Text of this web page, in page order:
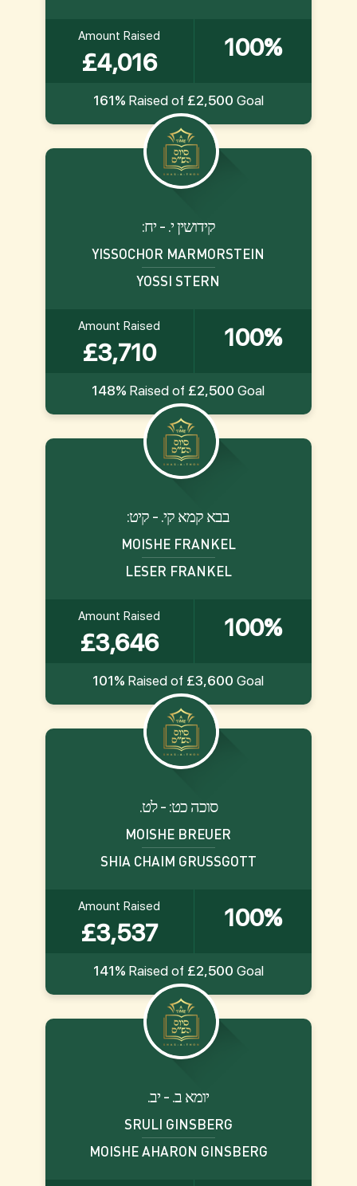
Amount Raised
£4,016
100%
161% Raised of £2,500 Goal
:קידושין י. - יח
YISSOCHOR MARMORSTEIN
YOSSI STERN
Amount Raised
£3,710
100%
148% Raised of £2,500 Goal
:בבא קמא קי. - קיט
MOISHE FRANKEL
LESER FRANKEL
Amount Raised
£3,646
100%
101% Raised of £3,600 Goal
.סוכה כט: - לט
MOISHE BREUER
SHIA CHAIM GRUSSGOTT
Amount Raised
£3,537
100%
141% Raised of £2,500 Goal
.יומא ב. - יב
SRULI GINSBERG
MOISHE AHARON GINSBERG